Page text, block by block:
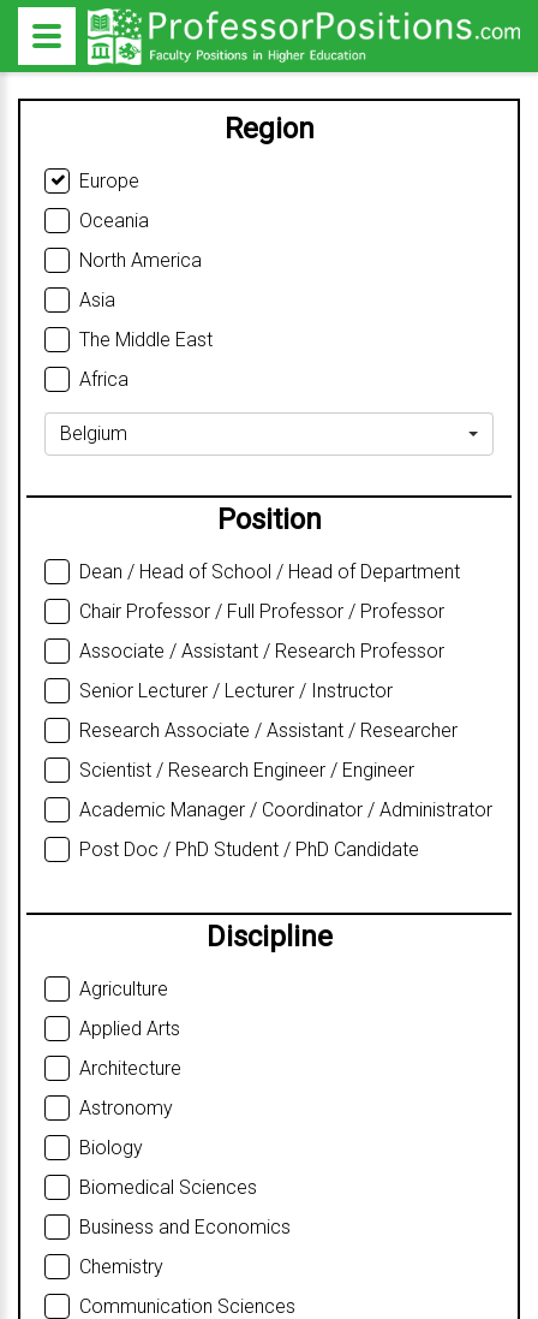
Region
Europe
Oceania
North America
Asia
The Middle East
Africa
Belgium
Position
Dean / Head of School / Head of Department
Chair Professor / Full Professor / Professor
Associate / Assistant / Research Professor
Senior Lecturer / Lecturer / Instructor
Research Associate / Assistant / Researcher
Scientist / Research Engineer / Engineer
Academic Manager / Coordinator / Administrator
Post Doc / PhD Student / PhD Candidate
Discipline
Agriculture
Applied Arts
Architecture
Astronomy
Biology
Biomedical Sciences
Business and Economics
Chemistry
Communication Sciences